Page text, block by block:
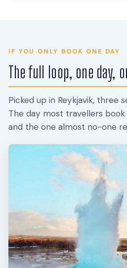
IF YOU ONLY BOOK ONE DAY
The full loop, one day,
Picked up in Reykjavik, three
The day most travellers
and the one almost no-one